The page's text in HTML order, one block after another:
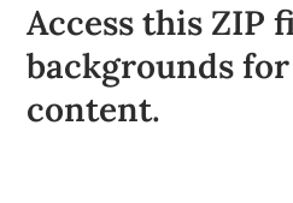
Access this ZIP
backgrounds
content.